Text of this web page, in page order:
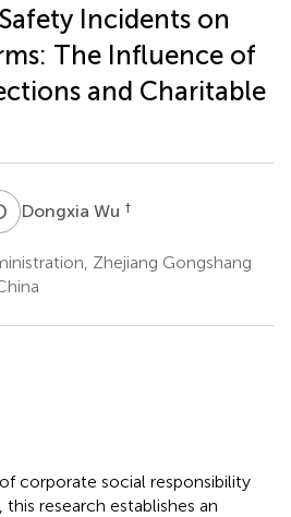
Incidents on
The Influence of
and Charitable
WDongxia Wu †
Zhejiang Gongshang
corporate social responsibility
research establishes an